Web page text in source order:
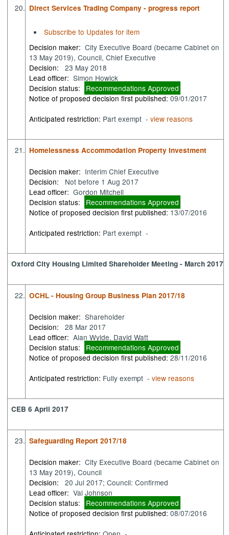
20. Direct Services Trading Company - progress report
Subscribe to Updates for item
Decision maker: City Executive Board (became Cabinet on
13 May 2019), Council, Chief Executive
Decision:
23 May 2018
Lead officer: Simon Howick
Decision status:
Recommendations Approved
Notice of proposed decision first published:09/01/2017
Anticipated restriction: Part exempt -view reasons
21. Homelessness Accommodation Property Investment
Decision maker: Interim Chief Executive
Decision:
Not before 1 Aug 2017
Lead officer: Gordon Mitchell
Decision status:
Recommendations Approved
Notice of proposed decision first published:13/07/2016
Anticipated restriction: Part exempt -
Oxford City Housing Limited Shareholder Meeting - March 2017
22. OCHL - Housing Group Business Plan 2017/18
Decision maker: Shareholder
Decision:
28 Mar 2017
Lead officer: Alan Wylde, David Watt
Decision status:
Recommendations Approved
Notice of proposed decision first published:28/11/2016
Anticipated restriction: Fully exempt -view reasons
CEB 6 April 2017
23. Safeguarding Report 2017/18
Decision maker: City Executive Board (became Cabinet on
13 May 2019), Council
Decision:
20 Jul 2017; Council: Confirmed
Lead officer: Val Johnson
Decision status:
Recommendations Approved
Notice of proposed decision first published:08/07/2016